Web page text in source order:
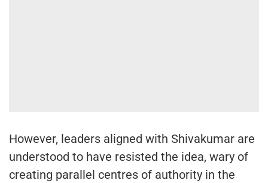
However, leaders aligned with Shivakumar are
understood to have resisted the idea, wary of
creating parallel centres of authority in the